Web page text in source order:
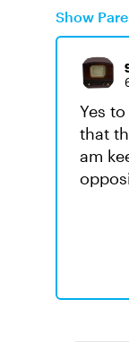
Show
Yes
that
am